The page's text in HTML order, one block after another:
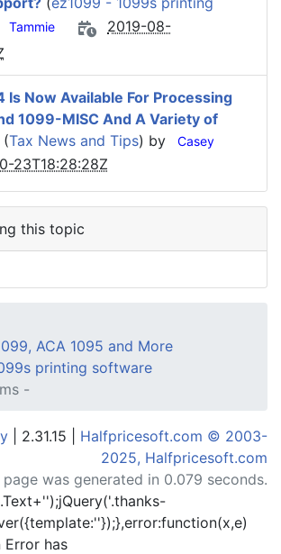
Tammie
2019-08-
Is Now Available For Processing
1099-MISC And A Variety of
(Tax News and Tips) by Casey
23T18:28:28Z
this topic
ACA 1095 and More
printing software
-
| 2.31.15 | Halfpricesoft.com © 2003-
2025, Halfpricesoft.com
page was generated in 0.079 seconds.
');jQuery('.thanks-
'});},error:function(x,e)
Error has